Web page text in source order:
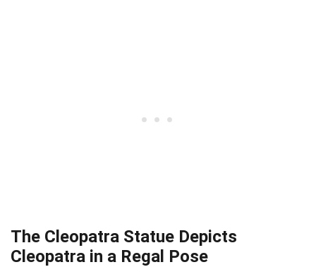
The Cleopatra Statue Depicts
Cleopatra in a Regal Pose